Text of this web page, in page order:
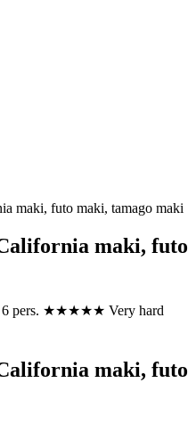
maki, futo maki, tamago maki
maki, futo
pers. ★★★★★ Very hard
maki, futo